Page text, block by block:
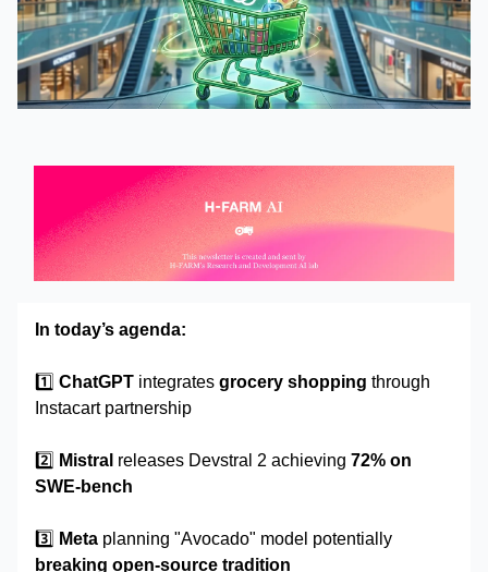
In today’s agenda:
1️⃣ ChatGPT integrates grocery shopping through
Instacart partnership
2️⃣ Mistral releases Devstral 2 achieving 72% on
SWE-bench
3️⃣ Meta planning "Avocado" model potentially
breaking open-source tradition